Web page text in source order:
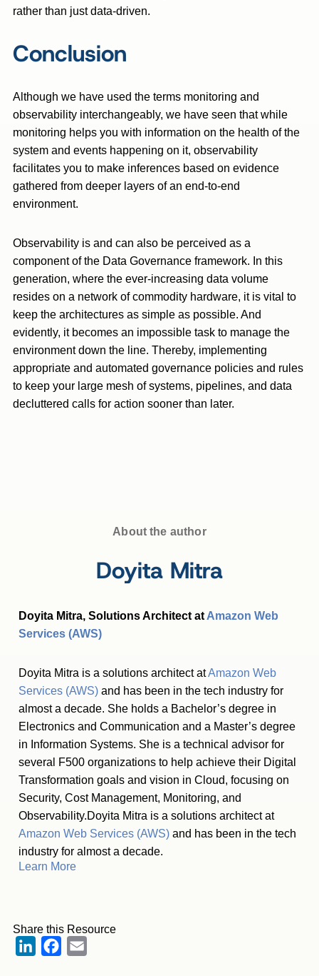
rather than just data-driven.
Conclusion
Although we have used the terms monitoring and
observability interchangeably, we have seen that while
monitoring helps you with information on the health of the
system and events happening on it, observability
facilitates you to make inferences based on evidence
gathered from deeper layers of an end-to-end
environment.
Observability is and can also be perceived as a
component of the Data Governance framework. In this
generation, where the ever-increasing data volume
resides on a network of commodity hardware, it is vital to
keep the architectures as simple as possible. And
evidently, it becomes an impossible task to manage the
environment down the line. Thereby, implementing
appropriate and automated governance policies and rules
to keep your large mesh of systems, pipelines, and data
decluttered calls for action sooner than later.
About the author
Doyita Mitra
Doyita Mitra, Solutions Architect at Amazon Web
Services (AWS)
Doyita Mitra is a solutions architect atAmazon Web
Services (AWS) and has been in the tech industry for
almost a decade. She holds a Bachelor’s degree in
Electronics and Communication and a Master’s degree
in Information Systems. She is a technical advisor for
several F500 organizations to help achieve their Digital
Transformation goals and vision in Cloud, focusing on
Security, Cost Management, Monitoring, and
Observability.Doyita Mitra is a solutions architect at
Amazon Web Services (AWS) and has been in the tech
industry for almost a decade.
Learn More
Share this Resource
LinkedInFacebook